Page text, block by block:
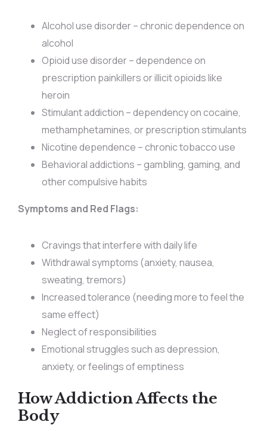
Alcohol use disorder – chronic dependence on
alcohol
Opioid use disorder – dependence on
prescription painkillers or illicit opioids like
heroin
Stimulant addiction – dependency on cocaine,
methamphetamines, or prescription stimulants
Nicotine dependence – chronic tobacco use
Behavioral addictions – gambling, gaming, and
other compulsive habits
Symptoms and Red Flags:
Cravings that interfere with daily life
Withdrawal symptoms (anxiety, nausea,
sweating, tremors)
Increased tolerance (needing more to feel the
same effect)
Neglect of responsibilities
Emotional struggles such as depression,
anxiety, or feelings of emptiness
How Addiction Affects the
Body